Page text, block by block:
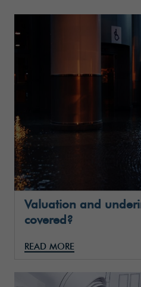
Valuation and
covered?
READ MORE